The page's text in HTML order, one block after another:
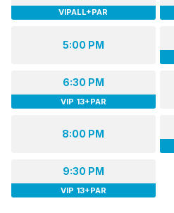
VIPALL+PAR
5:00 PM
6:30 PM
VIP 13+PAR
8:00 PM
9:30 PM
VIP 13+PAR